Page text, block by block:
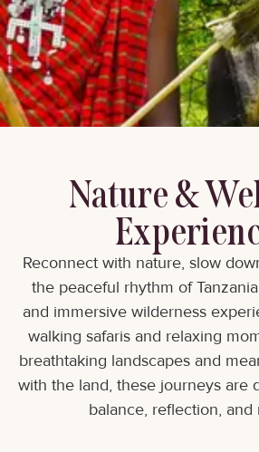
Nature &
Reconnect with nature, slow
the peaceful rhythm of
and immersive wilderness
walking safaris and relaxing
breathtaking landscapes and
with the land, these journeys are
balance, reflection, and